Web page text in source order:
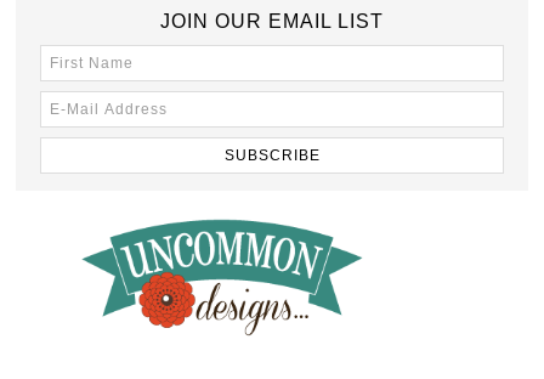
JOIN OUR EMAIL LIST